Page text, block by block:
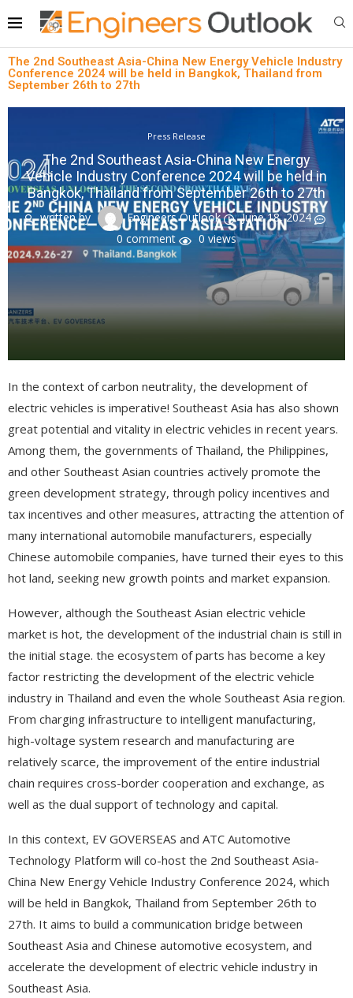
The 2nd Southeast Asia-China New Energy Vehicle Industry
Conference 2024 will be held in Bangkok, Thailand from
September 26th to 27th
Press Release
The 2nd Southeast Asia-China New Energy
Vehicle Industry Conference 2024 will be held in
Bangkok, Thailand from September 26th to 27th
written by Engineers Outlook
June 18, 2024
0 comment
0 views
In the context of carbon neutrality, the development of
electric vehicles is imperative! Southeast Asia has also shown
great potential and vitality in electric vehicles in recent years.
Among them, the governments of Thailand, the Philippines,
and other Southeast Asian countries actively promote the
green development strategy, through policy incentives and
tax incentives and other measures, attracting the attention of
many international automobile manufacturers, especially
Chinese automobile companies, have turned their eyes to this
hot land, seeking new growth points and market expansion.
However, although the Southeast Asian electric vehicle
market is hot, the development of the industrial chain is still in
the initial stage. the ecosystem of parts has become a key
factor restricting the development of the electric vehicle
industry in Thailand and even the whole Southeast Asia region.
From charging infrastructure to intelligent manufacturing,
high-voltage system research and manufacturing are
relatively scarce, the improvement of the entire industrial
chain requires cross-border cooperation and exchange, as
well as the dual support of technology and capital.
In this context, EV GOVERSEAS and ATC Automotive
Technology Platform will co-host the 2nd Southeast Asia-
China New Energy Vehicle Industry Conference 2024, which
will be held in Bangkok, Thailand from September 26th to
27th. It aims to build a communication bridge between
Southeast Asia and Chinese automotive ecosystem, and
accelerate the development of electric vehicle industry in
Southeast Asia.